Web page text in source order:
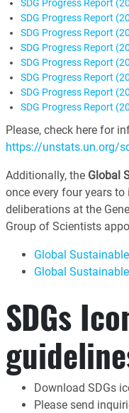
SDG Progress Report
SDG Progress Report
SDG Progress Report
SDG Progress Report
SDG Progress Report
SDG Progress Report
SDG Progress Report
SDG Progress Report
Please, check here for
https://unstats.un.org/
Additionally, the Global
once every four years
deliberations at the
Group of Scientists
Global
Global
SDGs
Download SDGs
Please send